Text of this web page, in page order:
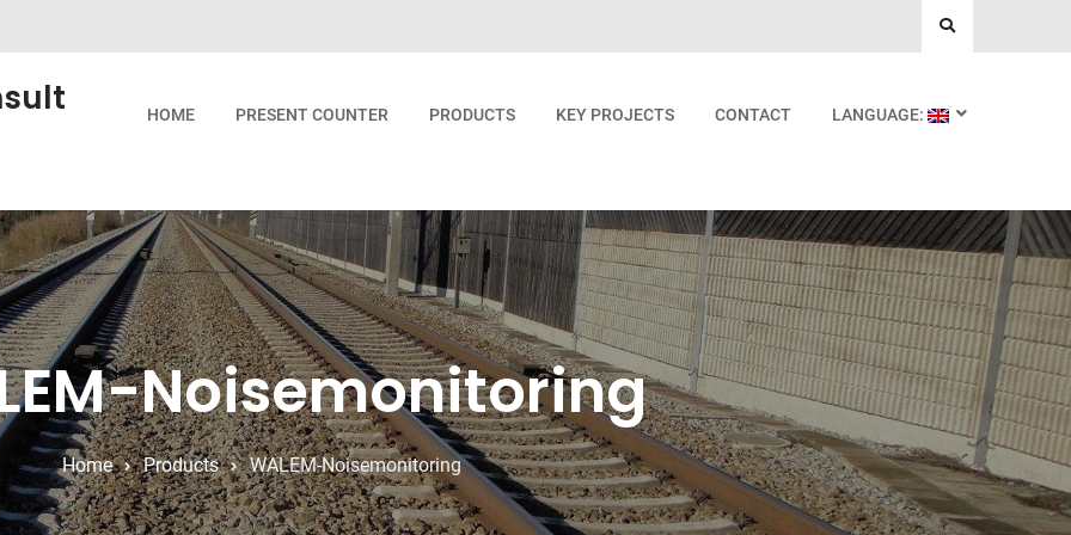
HOME PRESENT COUNTER PRODUCTS KEY PROJECTS CONTACT LANGUAGE:
Noisemonitoring
Home Products WALEM-Noisemonitoring